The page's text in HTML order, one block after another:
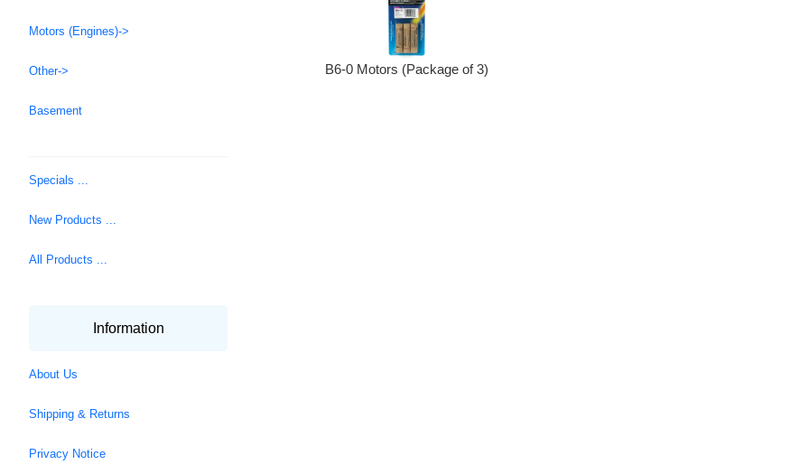
Motors (Engines)->
Other->
Basement
Specials ...
New Products ...
All Products ...
Information
About Us
Shipping & Returns
Privacy Notice
B6-0 Motors (Package of 3)